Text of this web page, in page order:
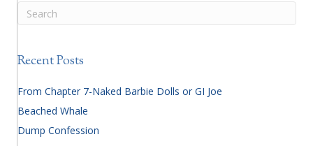
Recent Posts
From Chapter 7-Naked Barbie Dolls or GI Joe
Beached Whale
Dump Confession